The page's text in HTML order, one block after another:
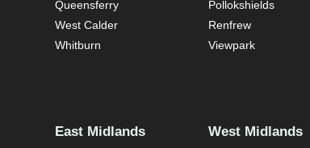
Queensferry
West Calder
Whitburn
Pollokshields
Renfrew
Viewpark
East Midlands West Midlands